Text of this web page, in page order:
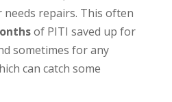
repairs. This often
of PITI saved up for
sometimes for any
can catch some